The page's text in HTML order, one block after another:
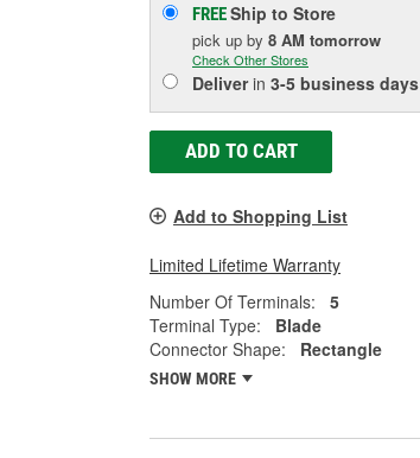
FREEShip to Store
pick up by 8 AM tomorrow
Check Other Stores
Deliverin 3-5 business days
ADD TO CART
Add to Shopping List
Limited Lifetime Warranty
Number Of Terminals:
5
Terminal Type:
Blade
Connector Shape:
Rectangle
SHOW MORE